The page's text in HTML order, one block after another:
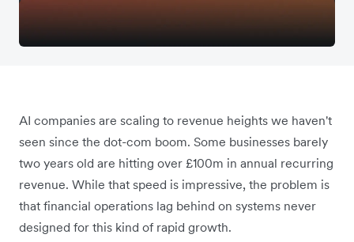
AI companies are scaling to revenue heights we haven't
seen since the dot-com boom. Some businesses barely
two years old are hitting over £100m in annual recurring
revenue. While that speed is impressive, the problem is
that financial operations lag behind on systems never
designed for this kind of rapid growth.